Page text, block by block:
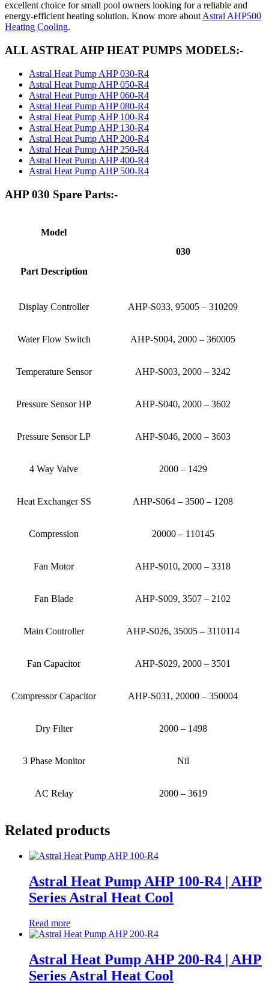
excellent choice for small pool owners looking for a reliable and
energy-efficient heating solution. Know more aboutAstral AHP500
Heating Cooling.
ALL ASTRAL AHP HEAT PUMPS MODELS:-
Astral Heat Pump AHP 030-R4
Astral Heat Pump AHP 050-R4
Astral Heat Pump AHP 060-R4
Astral Heat Pump AHP 080-R4
Astral Heat Pump AHP 100-R4
Astral Heat Pump AHP 130-R4
Astral Heat Pump AHP 200-R4
Astral Heat Pump AHP 250-R4
Astral Heat Pump AHP 400-R4
Astral Heat Pump AHP 500-R4
AHP 030 Spare Parts:-
Model
030
Part Description
Display Controller AHP-S033, 95005 – 310209
Water Flow Switch AHP-S004, 2000 – 360005
Temperature Sensor AHP-S003, 2000 – 3242
Pressure Sensor HP AHP-S040, 2000 – 3602
Pressure Sensor LP AHP-S046, 2000 – 3603
4 Way Valve 2000 – 1429
Heat Exchanger SS AHP-S064 – 3500 – 1208
Compression 20000 – 110145
Fan Motor AHP-S010, 2000 – 3318
Fan Blade AHP-S009, 3507 – 2102
Main Controller AHP-S026, 35005 – 3110114
Fan Capacitor AHP-S029, 2000 – 3501
Compressor Capacitor AHP-S031, 20000 – 350004
Dry Filter 2000 – 1498
3 Phase Monitor Nil
AC Relay 2000 – 3619
Related products
Astral Heat Pump AHP 100-R4 | AHP
Series Astral Heat Cool
Read more
Astral Heat Pump AHP 200-R4 | AHP
Series Astral Heat Cool